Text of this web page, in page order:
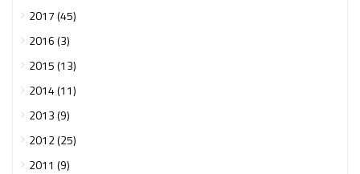
2017 (45)
2016 (3)
2015 (13)
2014 (11)
2013 (9)
2012 (25)
2011 (9)